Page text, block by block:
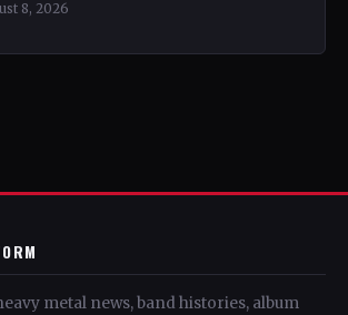
8, 2026
metal news, band histories, album